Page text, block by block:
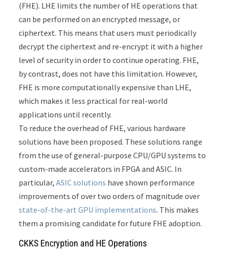
(FHE). LHE limits the number of HE operations that
can be performed on an encrypted message, or
ciphertext. This means that users must periodically
decrypt the ciphertext and re-encrypt it with a higher
level of security in order to continue operating. FHE,
by contrast, does not have this limitation. However,
FHE is more computationally expensive than LHE,
which makes it less practical for real-world
applications until recently.
To reduce the overhead of FHE, various hardware
solutions have been proposed. These solutions range
from the use of general-purpose CPU/GPU systems to
custom-made accelerators in FPGA and ASIC. In
particular,ASICsolutions have shown performance
improvements of over two orders of magnitude over
state-of-the-art GPU implementations. This makes
them a promising candidate for future FHE adoption.
CKKS Encryption and HE Operations